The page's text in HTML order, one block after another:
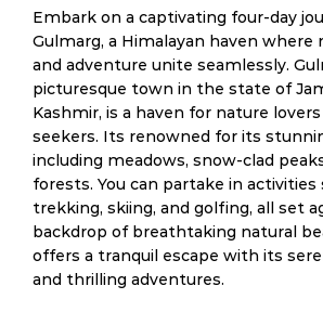
Embark on a captivating four-day
Gulmarg, a Himalayan haven where
and adventure unite seamlessly.
picturesque town in the state of
Kashmir, is a haven for nature
seekers. Its renowned for its
including meadows, snow-clad
forests. You can partake in activities
trekking, skiing, and golfing, all set
backdrop of breathtaking natural
offers a tranquil escape with its
and thrilling adventures.